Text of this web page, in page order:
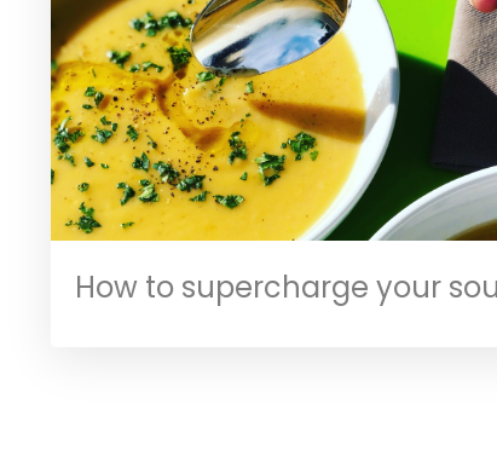
How to supercharge your